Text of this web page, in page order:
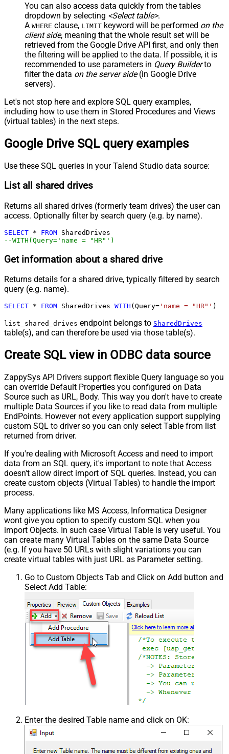
You can also access data quickly from the tables
dropdown by selecting <Select table>.
A WHERE clause, LIMIT keyword will be performed on the
client side, meaning that the whole result set will be
retrieved from the Google Drive API first, and only then
the filtering will be applied to the data. If possible, it is
recommended to use parameters in Query Builderto
filter the data on the server side(in Google Drive
servers).
Let's not stop here and explore SQL query examples,
including how to use them in Stored Procedures and Views
(virtual tables) in the next steps.
Google Drive SQL query examples
Use these SQL queries in your Talend Studio data source:
List all shared drives
Returns all shared drives (formerly team drives) the user can
access. Optionally filter by search query (e.g. by name).
SELECT * FROM
--WITH(Query='name = "HR"')
Get information about a shared drive
Returns details for a shared drive, typically filtered by search
query (e.g. name).
SELECT * FROM SharedDrives WITH (Query= 'name = "HR"' )
list_shared_drives endpoint belongs to SharedDrives
table(s), and can therefore be used via those table(s).
Create SQL view in ODBC data source
ZappySys API Drivers support flexible Query language so you
can override Default Properties you configured on Data
Source such as URL, Body. This way you don't have to create
multiple Data Sources if you like to read data from multiple
EndPoints. However not every application support supplying
custom SQL to driver so you can only select Table from list
returned from driver.
If you're dealing with Microsoft Access and need to import
data from an SQL query, it's important to note that Access
doesn't allow direct import of SQL queries. Instead, you can
create custom objects (Virtual Tables) to handle the import
process.
Many applications like MS Access, Informatica Designer
wont give you option to specify custom SQL when you
import Objects. In such case Virtual Table is very useful. You
can create many Virtual Tables on the same Data Source
(e.g. If you have 50 URLs with slight variations you can
create virtual tables with just URL as Parameter setting.
Go to Custom Objects Tab and Click on Add button and
Select Add Table:
Enter the desired Table name and click on OK: